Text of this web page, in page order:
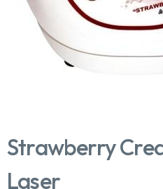
Strawberry
Laser